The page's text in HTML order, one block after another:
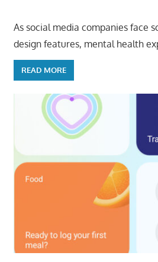
As social media companies face
design features, mental health
READ MORE